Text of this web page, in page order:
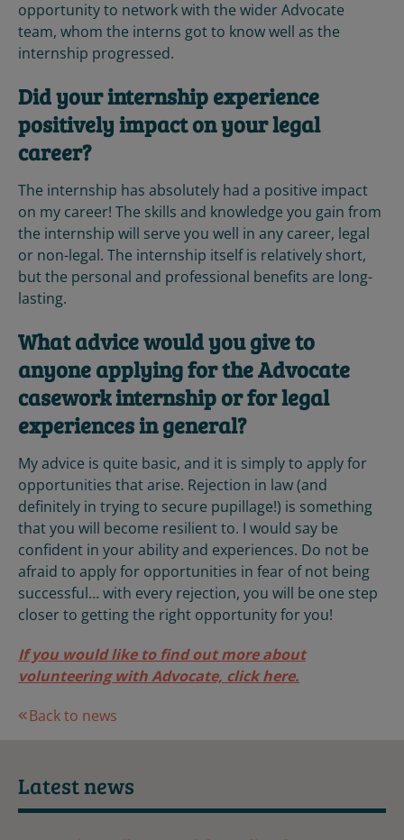
opportunity to network with the wider Advocate
team, whom the interns got to know well as the
internship progressed.
Did your internship experience
positively impact on your legal
career?
The internship has absolutely had a positive impact
on my career! The skills and knowledge you gain from
the internship will serve you well in any career, legal
or non-legal. The internship itself is relatively short,
but the personal and professional benefits are long-
lasting.
What advice would you give to
anyone applying for the Advocate
casework internship or for legal
experiences in general?
My advice is quite basic, and it is simply to apply for
opportunities that arise. Rejection in law (and
definitely in trying to secure pupillage!) is something
that you will become resilient to. I would say be
confident in your ability and experiences. Do not be
afraid to apply for opportunities in fear of not being
successful… with every rejection, you will be one step
closer to getting the right opportunity for you!
If you would like to find out more about
volunteering with Advocate, click here.
Back to news
Latest news